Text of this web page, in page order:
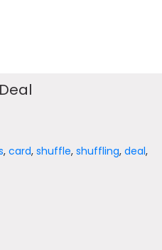
,card,shuffle,shuffling,deal,